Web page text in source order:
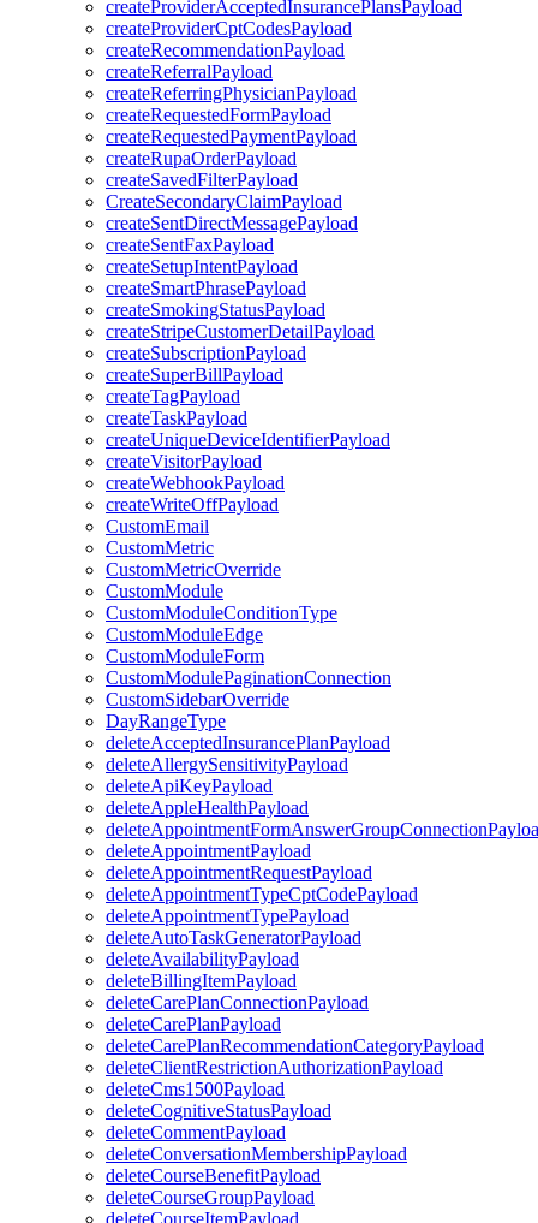
createProviderAcceptedInsurancePlansPayload
createProviderCptCodesPayload
createRecommendationPayload
createReferralPayload
createReferringPhysicianPayload
createRequestedFormPayload
createRequestedPaymentPayload
createRupaOrderPayload
createSavedFilterPayload
CreateSecondaryClaimPayload
createSentDirectMessagePayload
createSentFaxPayload
createSetupIntentPayload
createSmartPhrasePayload
createSmokingStatusPayload
createStripeCustomerDetailPayload
createSubscriptionPayload
createSuperBillPayload
createTagPayload
createTaskPayload
createUniqueDeviceIdentifierPayload
createVisitorPayload
createWebhookPayload
createWriteOffPayload
CustomEmail
CustomMetric
CustomMetricOverride
CustomModule
CustomModuleConditionType
CustomModuleEdge
CustomModuleForm
CustomModulePaginationConnection
CustomSidebarOverride
DayRangeType
deleteAcceptedInsurancePlanPayload
deleteAllergySensitivityPayload
deleteApiKeyPayload
deleteAppleHealthPayload
deleteAppointmentPayload
deleteAppointmentRequestPayload
deleteAppointmentTypeCptCodePayload
deleteAppointmentTypePayload
deleteAutoTaskGeneratorPayload
deleteAvailabilityPayload
deleteBillingItemPayload
deleteCarePlanConnectionPayload
deleteCarePlanPayload
deleteCarePlanRecommendationCategoryPayload
deleteClientRestrictionAuthorizationPayload
deleteCms1500Payload
deleteCognitiveStatusPayload
deleteCommentPayload
deleteConversationMembershipPayload
deleteCourseBenefitPayload
deleteCourseGroupPayload
deleteCourseItemPayload